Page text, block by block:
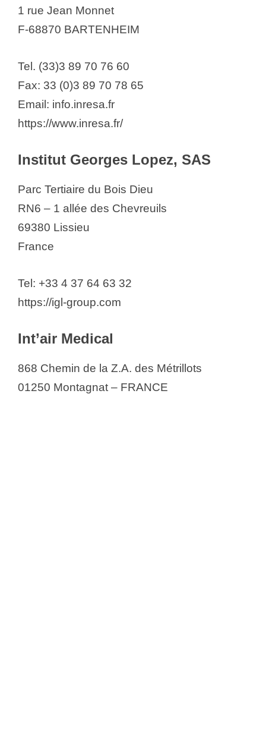
1 rue Jean Monnet
F-68870 BARTENHEIM
Tel. (33)3 89 70 76 60
Fax: 33 (0)3 89 70 78 65
Email: info.inresa.fr
https://www.inresa.fr/
Institut Georges Lopez, SAS
Parc Tertiaire du Bois Dieu
RN6 – 1 allée des Chevreuils
69380 Lissieu
France
Tel: +33 4 37 64 63 32
https://igl-group.com
Int’air Medical
868 Chemin de la Z.A. des Métrillots
01250 Montagnat – FRANCE